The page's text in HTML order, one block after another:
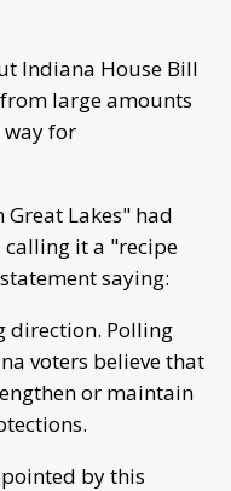
Indiana House Bill
large amounts
for
Lakes" had
calling it a "recipe
saying:
direction. Polling
voters believe that
or maintain
by this